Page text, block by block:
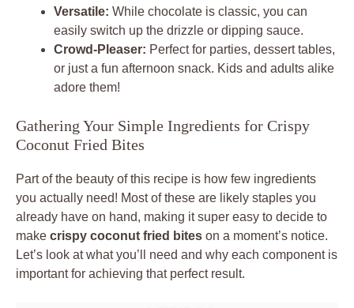
Versatile: While chocolate is classic, you can
easily switch up the drizzle or dipping sauce.
Crowd-Pleaser: Perfect for parties, dessert tables,
or just a fun afternoon snack. Kids and adults alike
adore them!
Gathering Your Simple Ingredients for Crispy
Coconut Fried Bites
Part of the beauty of this recipe is how few ingredients
you actually need! Most of these are likely staples you
already have on hand, making it super easy to decide to
make crispy coconut fried bites on a moment’s notice.
Let’s look at what you’ll need and why each component is
important for achieving that perfect result.